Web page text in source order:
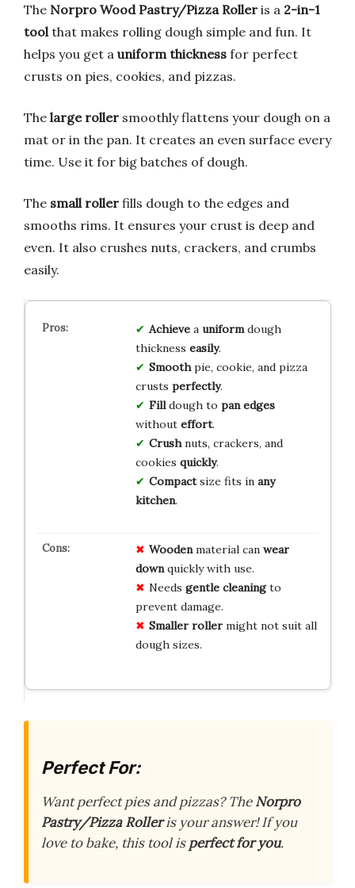
The Norpro Wood Pastry/Pizza Roller is a 2-in-1
tool that makes rolling dough simple and fun. It
helps you get a uniform thickness for perfect
crusts on pies, cookies, and pizzas.
The large roller smoothly flattens your dough on a
mat or in the pan. It creates an even surface every
time. Use it for big batches of dough.
The small roller fills dough to the edges and
smooths rims. It ensures your crust is deep and
even. It also crushes nuts, crackers, and crumbs
easily.
Achievea uniformdough
thickness easily.
Smoothpie, cookie, and pizza
crusts perfectly.
Filldough to pan edges
without effort.
Crushnuts, crackers, and
cookies quickly.
Compactsize fits in any
kitchen.
Woodenmaterial can wear
downquickly with use.
Needs gentle cleaningto
prevent damage.
Smaller rollermight not suit all
dough sizes.
Perfect For:
Want perfect pies and pizzas? TheNorpro
Pastry/Pizza Rolleris your answer! If you
love to bake, this tool isperfect for you.